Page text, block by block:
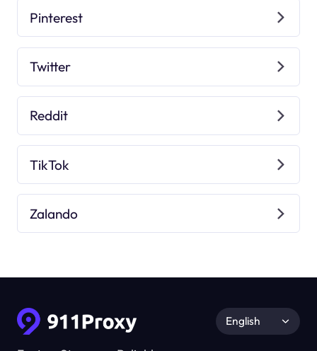
Pinterest
Twitter
Reddit
TikTok
Zalando
English